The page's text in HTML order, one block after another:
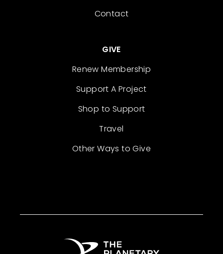
Contact
GIVE
Renew Membership
Support A Project
Shop to Support
Travel
Other Ways to Give